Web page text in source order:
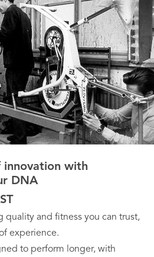
innovation with
DNA
quality and fitness you can trust,
experience.
to perform longer, with